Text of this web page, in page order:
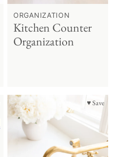
ORGANIZATION
Kitchen Counter
Organization
♥ Save